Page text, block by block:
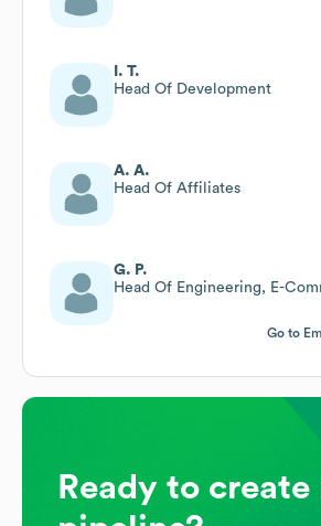
I. T.
Head Of Development
A. A.
Head Of Affiliates
G. P.
Head Of Engineering, E-
Go to
Ready to create